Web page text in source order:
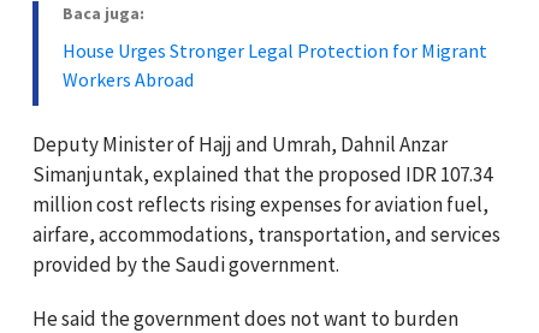
Baca juga:
House Urges Stronger Legal Protection for Migrant
Workers Abroad
Deputy Minister of Hajj and Umrah, Dahnil Anzar
Simanjuntak, explained that the proposed IDR 107.34
million cost reflects rising expenses for aviation fuel,
airfare, accommodations, transportation, and services
provided by the Saudi government.
He said the government does not want to burden